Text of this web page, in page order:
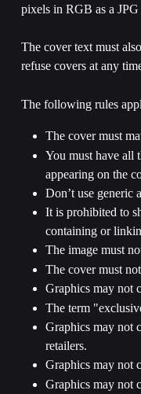
pixels in RGB as a
The cover text must
refuse covers at any
The following rules
The cover must
You must have all
appearing on the
Don’t use generic
It is prohibited to
containing or
The image must
The cover must
Graphics may not
The term
Graphics may not
retailers.
Graphics may not
Graphics may not